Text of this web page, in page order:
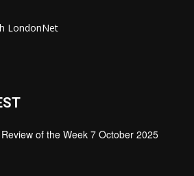
LondonNet
of the Week 7 October 2025